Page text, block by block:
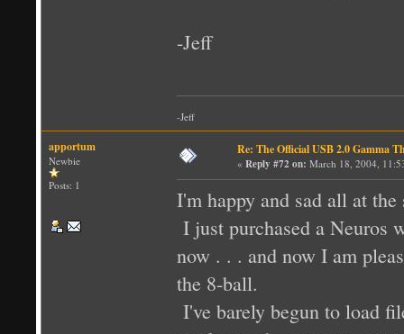
-Jeff
-Jeff
apportum
Newbie
Posts: 1
Re: The Official USB 2.0 Gamma
« Reply #72 on: March 18, 2004,
I'm happy and sad all at the
I just purchased a Neuros
now . . . and now I am
the 8-ball.
I've barely begun to load